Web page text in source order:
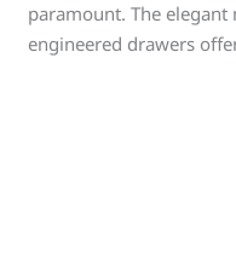
paramount. The
engineered drawers